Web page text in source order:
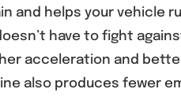
and helps your vehicle
have to fight
acceleration and
also produces fewer